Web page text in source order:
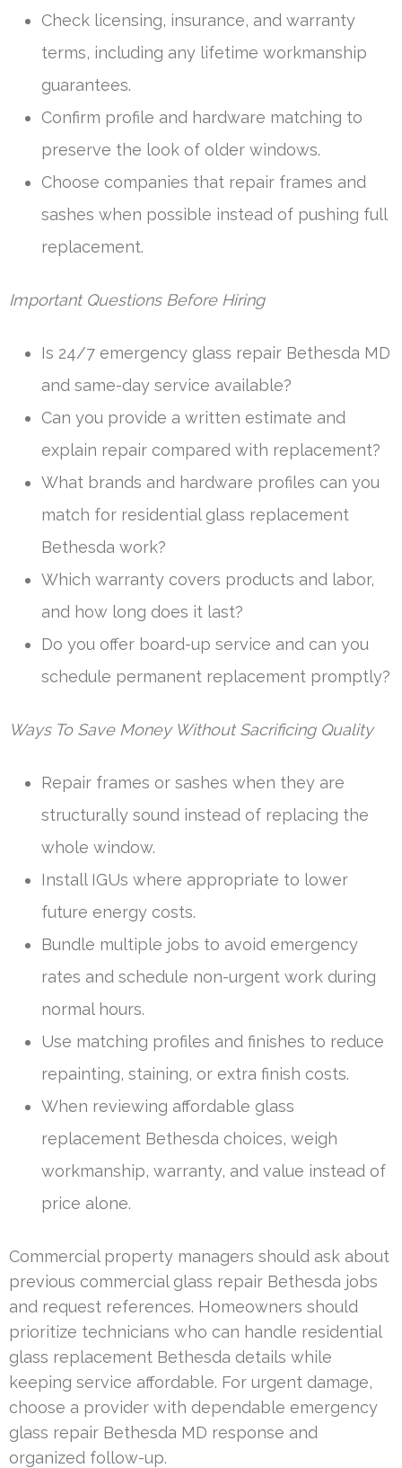
Check licensing, insurance, and warranty
terms, including any lifetime workmanship
guarantees.
Confirm profile and hardware matching to
preserve the look of older windows.
Choose companies that repair frames and
sashes when possible instead of pushing full
replacement.
Important Questions Before Hiring
Is 24/7 emergency glass repair Bethesda MD
and same-day service available?
Can you provide a written estimate and
explain repair compared with replacement?
What brands and hardware profiles can you
match for residential glass replacement
Bethesda work?
Which warranty covers products and labor,
and how long does it last?
Do you offer board-up service and can you
schedule permanent replacement promptly?
Ways To Save Money Without Sacrificing Quality
Repair frames or sashes when they are
structurally sound instead of replacing the
whole window.
Install IGUs where appropriate to lower
future energy costs.
Bundle multiple jobs to avoid emergency
rates and schedule non-urgent work during
normal hours.
Use matching profiles and finishes to reduce
repainting, staining, or extra finish costs.
When reviewing affordable glass
replacement Bethesda choices, weigh
workmanship, warranty, and value instead of
price alone.
Commercial property managers should ask about
previous commercial glass repair Bethesda jobs
and request references. Homeowners should
prioritize technicians who can handle residential
glass replacement Bethesda details while
keeping service affordable. For urgent damage,
choose a provider with dependable emergency
glass repair Bethesda MD response and
organized follow-up.